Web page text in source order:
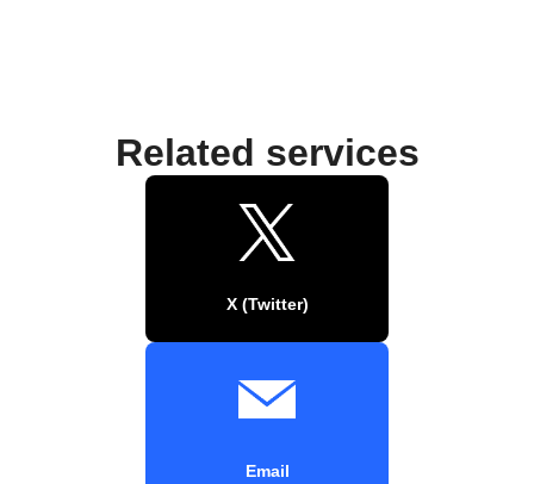
Related services
X (Twitter)
Email